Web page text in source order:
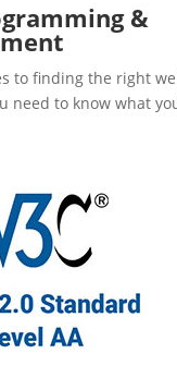
&
to finding the right
need to know what